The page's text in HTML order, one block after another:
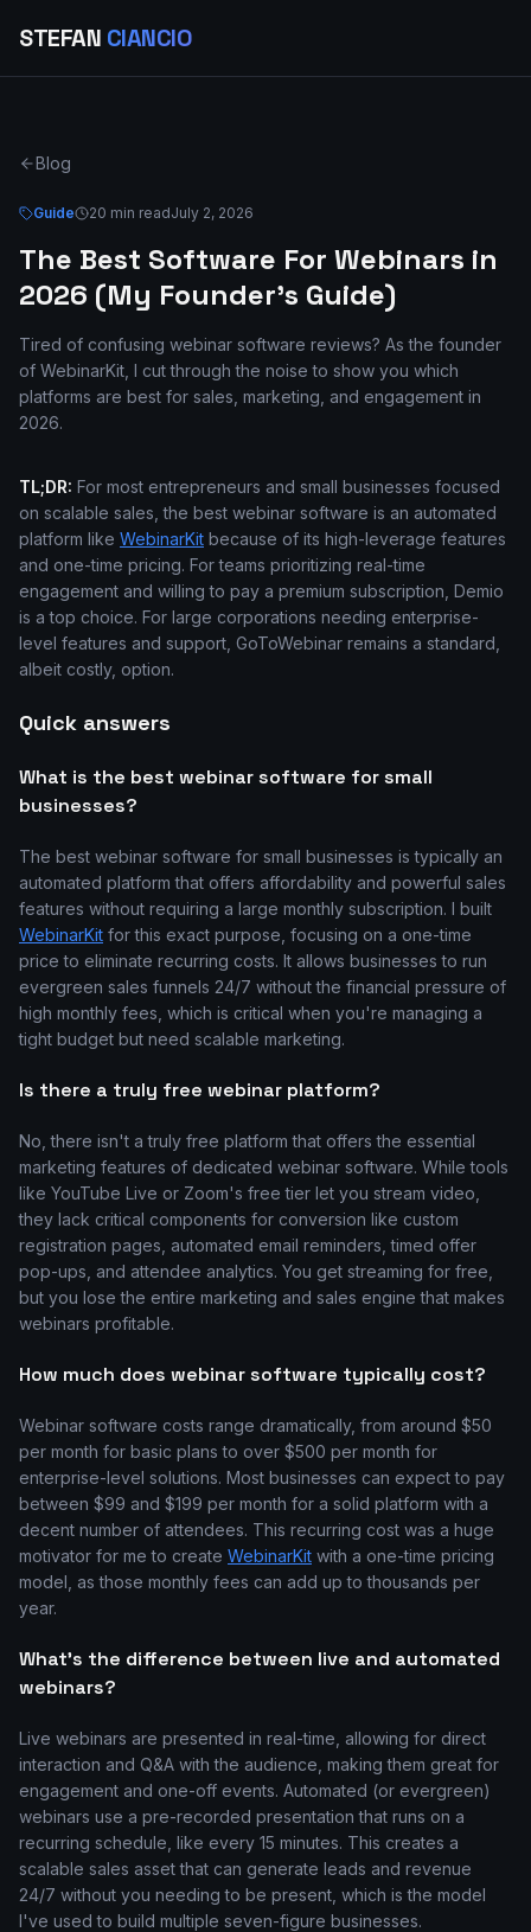
STEFAN CIANCIO
Blog
Guide 20 min readJuly 2, 2026
The Best Software For Webinars in
2026 (My Founder's Guide)
Tired of confusing webinar software reviews? As the founder
of WebinarKit, I cut through the noise to show you which
platforms are best for sales, marketing, and engagement in
2026.
TL;DR: For most entrepreneurs and small businesses focused
on scalable sales, the best webinar software is an automated
platform like WebinarKit because of its high-leverage features
and one-time pricing. For teams prioritizing real-time
engagement and willing to pay a premium subscription, Demio
is a top choice. For large corporations needing enterprise-
level features and support, GoToWebinar remains a standard,
albeit costly, option.
Quick answers
What is the best webinar software for small
businesses?
The best webinar software for small businesses is typically an
automated platform that offers affordability and powerful sales
features without requiring a large monthly subscription. I built
WebinarKit for this exact purpose, focusing on a one-time
price to eliminate recurring costs. It allows businesses to run
evergreen sales funnels 24/7 without the financial pressure of
high monthly fees, which is critical when you're managing a
tight budget but need scalable marketing.
Is there a truly free webinar platform?
No, there isn't a truly free platform that offers the essential
marketing features of dedicated webinar software. While tools
like YouTube Live or Zoom's free tier let you stream video,
they lack critical components for conversion like custom
registration pages, automated email reminders, timed offer
pop-ups, and attendee analytics. You get streaming for free,
but you lose the entire marketing and sales engine that makes
webinars profitable.
How much does webinar software typically cost?
Webinar software costs range dramatically, from around $50
per month for basic plans to over $500 per month for
enterprise-level solutions. Most businesses can expect to pay
between $99 and $199 per month for a solid platform with a
decent number of attendees. This recurring cost was a huge
motivator for me to create WebinarKit with a one-time pricing
model, as those monthly fees can add up to thousands per
year.
What's the difference between live and automated
webinars?
Live webinars are presented in real-time, allowing for direct
interaction and Q&A with the audience, making them great for
engagement and one-off events. Automated (or evergreen)
webinars use a pre-recorded presentation that runs on a
recurring schedule, like every 15 minutes. This creates a
scalable sales asset that can generate leads and revenue
24/7 without you needing to be present, which is the model
I've used to build multiple seven-figure businesses.